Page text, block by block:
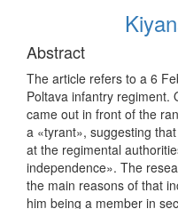
Abstract
The article refers to a 6
Poltava infantry regiment.
came out in front of the
a «tyrant», suggesting
at the regimental
independence». The
the main reasons of that
him being a member in